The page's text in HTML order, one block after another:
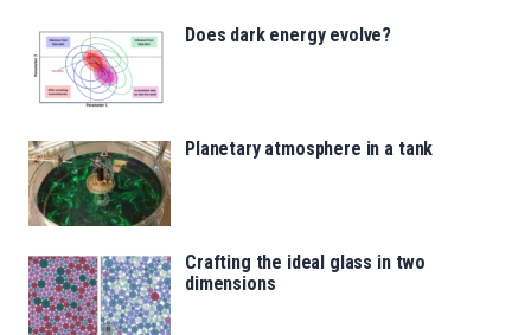
Does dark energy evolve?
Planetary atmosphere in a tank
Crafting the ideal glass in two
dimensions